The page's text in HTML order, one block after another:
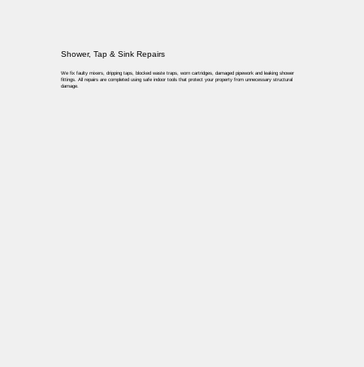
Shower, Tap & Sink Repairs
We fix faulty mixers, dripping taps, blocked waste traps, worn cartridges, damaged pipework and leaking shower
fittings. All repairs are completed using safe indoor tools that protect your property from unnecessary structural
damage.